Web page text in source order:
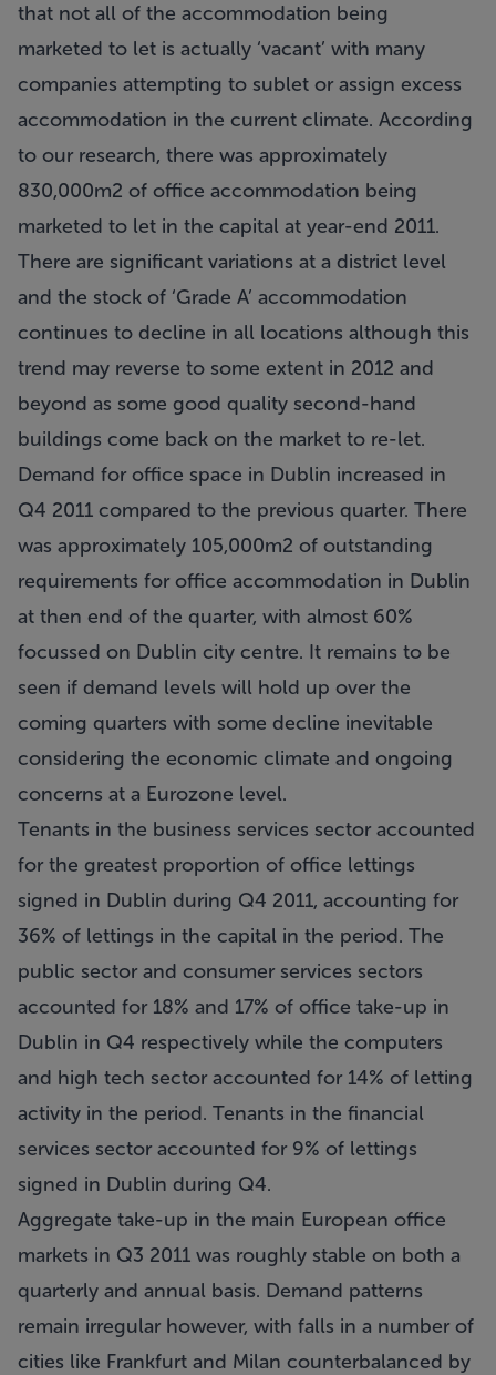
that not all of the accommodation being
marketed to let is actually ‘vacant’ with many
companies attempting to sublet or assign excess
accommodation in the current climate. According
to our research, there was approximately
830,000m2 of office accommodation being
marketed to let in the capital at year-end 2011.
There are significant variations at a district level
and the stock of ‘Grade A’ accommodation
continues to decline in all locations although this
trend may reverse to some extent in 2012 and
beyond as some good quality second-hand
buildings come back on the market to re-let.
Demand for office space in Dublin increased in
Q4 2011 compared to the previous quarter. There
was approximately 105,000m2 of outstanding
requirements for office accommodation in Dublin
at then end of the quarter, with almost 60%
focussed on Dublin city centre. It remains to be
seen if demand levels will hold up over the
coming quarters with some decline inevitable
considering the economic climate and ongoing
concerns at a Eurozone level.
Tenants in the business services sector accounted
for the greatest proportion of office lettings
signed in Dublin during Q4 2011, accounting for
36% of lettings in the capital in the period. The
public sector and consumer services sectors
accounted for 18% and 17% of office take-up in
Dublin in Q4 respectively while the computers
and high tech sector accounted for 14% of letting
activity in the period. Tenants in the financial
services sector accounted for 9% of lettings
signed in Dublin during Q4.
Aggregate take-up in the main European office
markets in Q3 2011 was roughly stable on both a
quarterly and annual basis. Demand patterns
remain irregular however, with falls in a number of
cities like Frankfurt and Milan counterbalanced by